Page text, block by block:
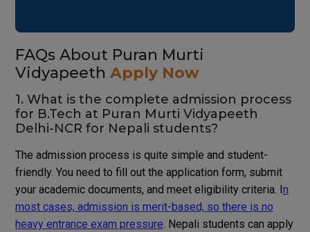
FAQs About Puran Murti
Vidyapeeth Apply Now
1. What is the complete admission process
for B.Tech at Puran Murti Vidyapeeth
Delhi-NCR for Nepali students?
The admission process is quite simple and student-
friendly. You need to fill out the application form, submit
your academic documents, and meet eligibility criteria. I n
most cases, admission is merit-based, so there is no
heavy entrance exam pressure. Nepali students can apply